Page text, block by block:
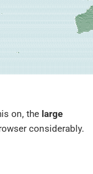
on, the large
considerably.